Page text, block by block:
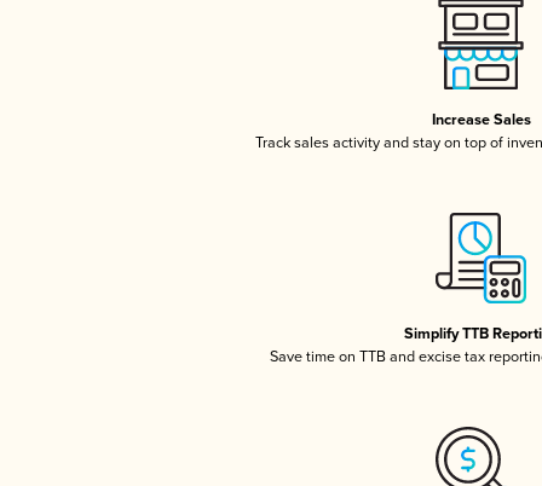
Increase Sales
Track sales activity and stay on top of
Simplify TTB
Save time on TTB and excise tax